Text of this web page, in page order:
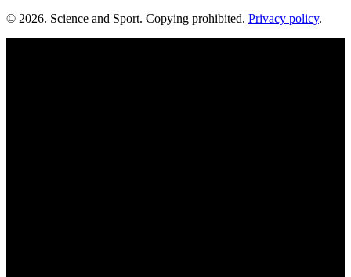
© 2026. Science and Sport. Copying prohibited. Privacy policy.